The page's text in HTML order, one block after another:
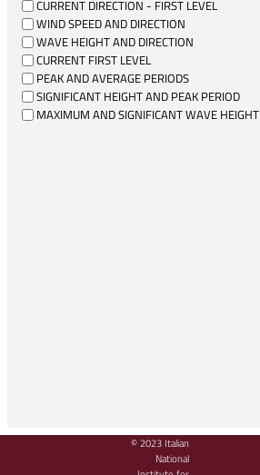
CURRENT DIRECTION - FIRST LEVEL
WIND SPEED AND DIRECTION
WAVE HEIGHT AND DIRECTION
CURRENT FIRST LEVEL
PEAK AND AVERAGE PERIODS
SIGNIFICANT HEIGHT AND PEAK PERIOD
MAXIMUM AND SIGNIFICANT WAVE HEIGHT
© 2023 Italian
National